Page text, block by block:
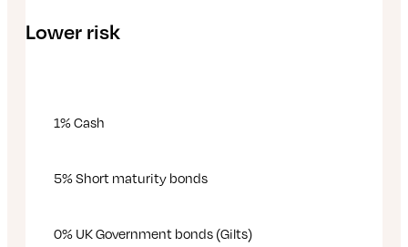
Lower risk
1% Cash
5% Short maturity bonds
0% UK Government bonds (Gilts)